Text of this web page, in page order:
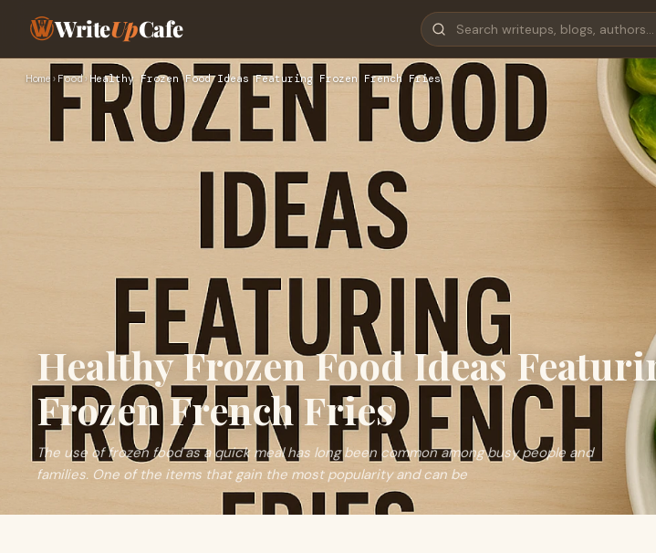
WriteUpCafe
Home › Food› Healthy Frozen Food Ideas Featuring Frozen French Fries
Healthy Frozen Food Ideas
Frozen French Fries
The use of frozen food as a quick meal has long been common among busy people and
families. One of the items that gain the most popularity and can be